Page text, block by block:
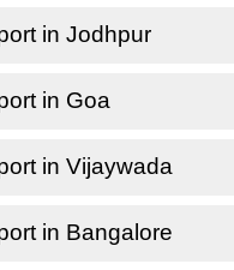
in Jodhpur
in Goa
in Vijaywada
in Bangalore